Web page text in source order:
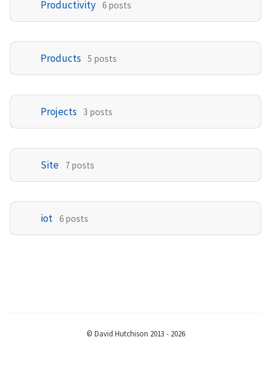
Productivity 6 posts
Products 5 posts
Projects 3 posts
Site 7 posts
iot 6 posts
© David Hutchison 2013 - 2026